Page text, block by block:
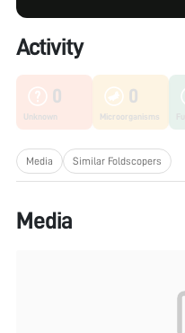
Activity
0
Unknown
0
Microorganisms
Media Similar Foldscopers
Media